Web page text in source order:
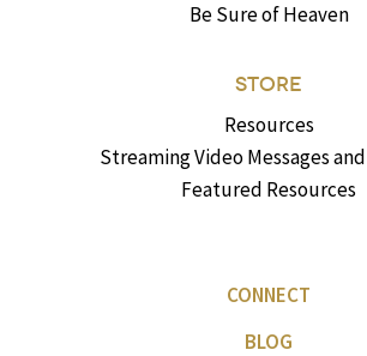
Be Sure of Heaven
STORE
Resources
Streaming Video Messages
Featured Resources
CONNECT
BLOG